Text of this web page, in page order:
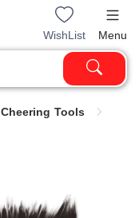
WishList Menu
Cheering Tools